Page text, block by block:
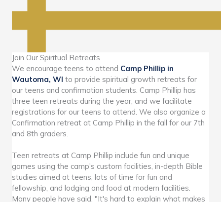
Join Our Spiritual Retreats
We encourage teens to attend Camp Phillip in
Wautoma, WI to provide spiritual growth retreats for
our teens and confirmation students. Camp Phillip has
three teen retreats during the year, and we facilitate
registrations for our teens to attend. We also organize a
Confirmation retreat at Camp Phillip in the fall for our 7th
and 8th graders.
Teen retreats at Camp Phillip include fun and unique
games using the camp's custom facilities, in-depth Bible
studies aimed at teens, lots of time for fun and
fellowship, and lodging and food at modern facilities.
Many people have said, "It's hard to explain what makes